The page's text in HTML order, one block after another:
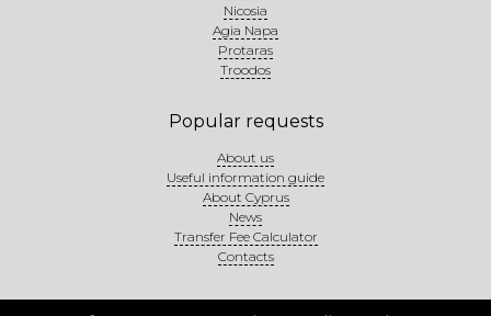
Nicosia
Agia Napa
Protaras
Troodos
Popular requests
About us
Useful information guide
About Cyprus
News
Transfer Fee Calculator
Contacts